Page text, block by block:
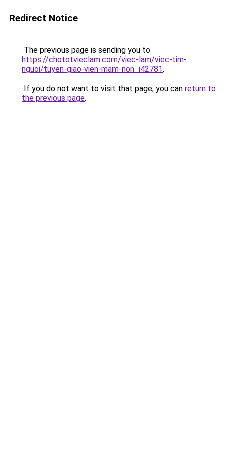
Redirect Notice
The previous page is sending you to
https://chototvieclam.com/viec-lam/viec-tim-
nguoi/tuyen-giao-vien-mam-non_i42781.
If you do not want to visit that page, you can return to
the previous page.